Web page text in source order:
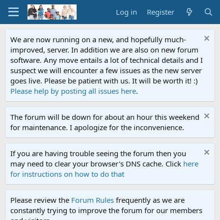
Log in Register
We are now running on a new, and hopefully much-
improved, server. In addition we are also on new forum
software. Any move entails a lot of technical details and I
suspect we will encounter a few issues as the new server
goes live. Please be patient with us. It will be worth it! :)
Please help by posting all issues here.
The forum will be down for about an hour this weekend
for maintenance. I apologize for the inconvenience.
If you are having trouble seeing the forum then you
may need to clear your browser's DNS cache. Click here
for instructions on how to do that
Please review the Forum Rules frequently as we are
constantly trying to improve the forum for our members